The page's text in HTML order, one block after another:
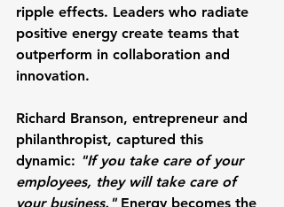
ripple effects. Leaders who radiate
positive energy create teams that
outperform in collaboration and
innovation.
Richard Branson, entrepreneur and
philanthropist, captured this
dynamic: "If you take care of your
employees, they will take care of
your business." Energy becomes the